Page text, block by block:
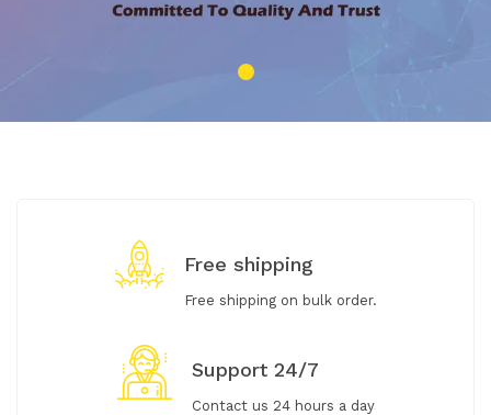
Free shipping
Free shipping on bulk order.
Support 24/7
Contact us 24 hours a day